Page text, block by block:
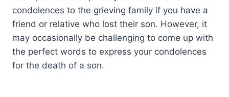
condolences to the grieving family if you have a
friend or relative who lost their son. However, it
may occasionally be challenging to come up with
the perfect words to express your condolences
for the death of a son.